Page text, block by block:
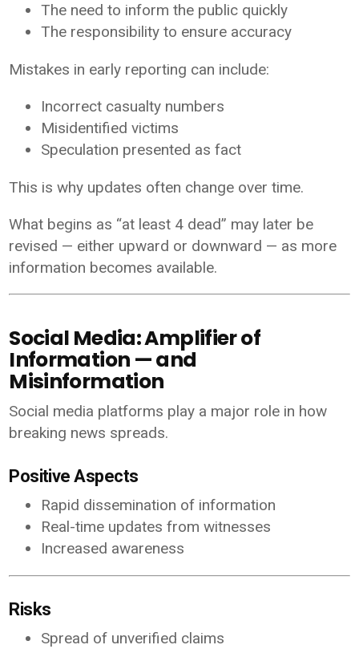
The need to inform the public quickly
The responsibility to ensure accuracy
Mistakes in early reporting can include:
Incorrect casualty numbers
Misidentified victims
Speculation presented as fact
This is why updates often change over time.
What begins as “at least 4 dead” may later be
revised — either upward or downward — as more
information becomes available.
Social Media: Amplifier of
Information — and
Misinformation
Social media platforms play a major role in how
breaking news spreads.
Positive Aspects
Rapid dissemination of information
Real-time updates from witnesses
Increased awareness
Risks
Spread of unverified claims